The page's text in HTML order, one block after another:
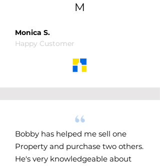
M
Monica S.
Happy Customer
Bobby has helped me sell one
Property and purchase two others.
He's very knowledgeable about